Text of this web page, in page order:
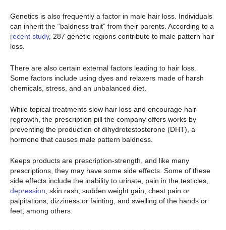
Genetics is also frequently a factor in male hair loss. Individuals
can inherit the “baldness trait” from their parents. According to a
recent study, 287 genetic regions contribute to male pattern hair
loss.
There are also certain external factors leading to hair loss.
Some factors include using dyes and relaxers made of harsh
chemicals, stress, and an unbalanced diet.
While topical treatments slow hair loss and encourage hair
regrowth, the prescription pill the company offers works by
preventing the production of dihydrotestosterone (DHT), a
hormone that causes male pattern baldness.
Keeps products are prescription-strength, and like many
prescriptions, they may have some side effects. Some of these
side effects include the inability to urinate, pain in the testicles,
depression, skin rash, sudden weight gain, chest pain or
palpitations, dizziness or fainting, and swelling of the hands or
feet, among others.